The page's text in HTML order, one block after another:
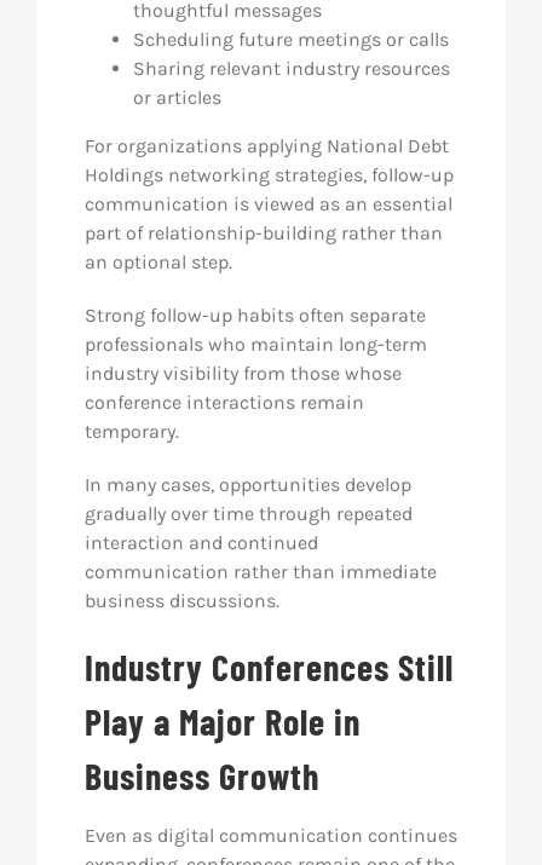
thoughtful messages
Scheduling future meetings or calls
Sharing relevant industry resources
or articles
For organizations applying National Debt
Holdings networking strategies, follow-up
communication is viewed as an essential
part of relationship-building rather than
an optional step.
Strong follow-up habits often separate
professionals who maintain long-term
industry visibility from those whose
conference interactions remain
temporary.
In many cases, opportunities develop
gradually over time through repeated
interaction and continued
communication rather than immediate
business discussions.
Industry Conferences Still
Play a Major Role in
Business Growth
Even as digital communication continues